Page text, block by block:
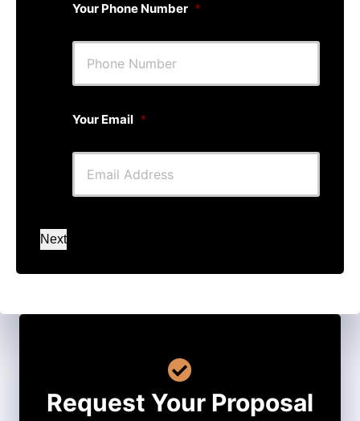
Your Phone Number *
Your Email *
Next
Request Your Proposal